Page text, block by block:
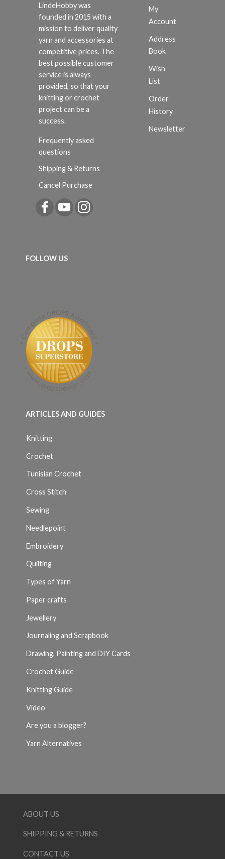
LindeHobby was
founded in 2015 with a
mission to deliver quality
yarn and accessories at
competitive prices. The
best possible customer
service is always
provided, so that your
knitting or crochet
project can be a
success.
Frequently asked
questions
Shipping & Returns
Cancel Purchase
My
Account
Address
Book
Wish
List
Order
History
Newsletter
FOLLOW US
ARTICLES AND GUIDES
Knitting
Crochet
Tunisian Crochet
Cross Stitch
Sewing
Needlepoint
Embroidery
Quilting
Types of Yarn
Paper crafts
Jewellery
Journaling and Scrapbook
Drawing, Painting and DIY Cards
Crochet Guide
Knitting Guide
Video
Are you a blogger?
Yarn Alternatives
ABOUT US
SHIPPING & RETURNS
CONTACT US